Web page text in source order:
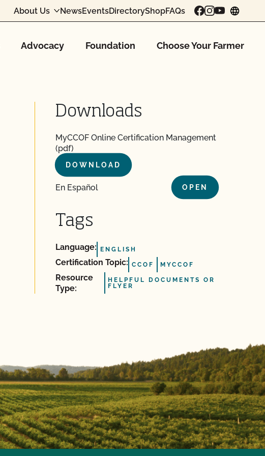
About Us NewsEventsDirectoryShopFAQs
Advocacy Foundation Choose Your Farmer
Downloads
MyCCOF Online Certification Management
(pdf)
DOWNLOAD
En Español OPEN
Tags
Language: ENGLISH
Certification Topic: CCOF MYCCOF
Resource
Type:
HELPFUL DOCUMENTS OR
FLYER